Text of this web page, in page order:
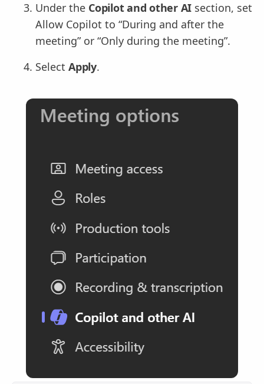
Under the Copilot and other AI section, set
Allow Copilot to “During and after the
meeting” or “Only during the meeting”.
Select Apply.